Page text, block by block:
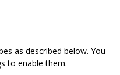
as described below. You
to enable them.